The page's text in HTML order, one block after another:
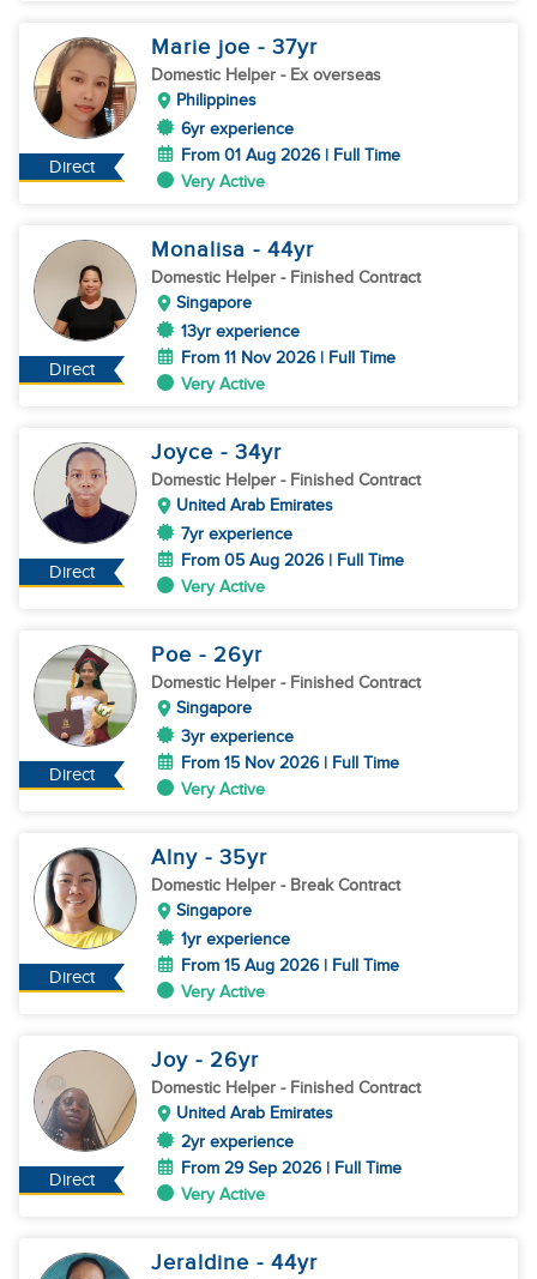
Direct
Marie joe - 37yr
Domestic Helper - Ex overseas
Philippines
6yr experience
From 01 Aug 2026 | Full Time
Very Active
Direct
Monalisa - 44yr
Domestic Helper - Finished Contract
Singapore
13yr experience
From 11 Nov 2026 | Full Time
Very Active
Direct
Joyce - 34yr
Domestic Helper - Finished Contract
United Arab Emirates
7yr experience
From 05 Aug 2026 | Full Time
Very Active
Direct
Poe - 26yr
Domestic Helper - Finished Contract
Singapore
3yr experience
From 15 Nov 2026 | Full Time
Very Active
Direct
Alny - 35yr
Domestic Helper - Break Contract
Singapore
1yr experience
From 15 Aug 2026 | Full Time
Very Active
Direct
Joy - 26yr
Domestic Helper - Finished Contract
United Arab Emirates
2yr experience
From 29 Sep 2026 | Full Time
Very Active
Jeraldine - 44yr